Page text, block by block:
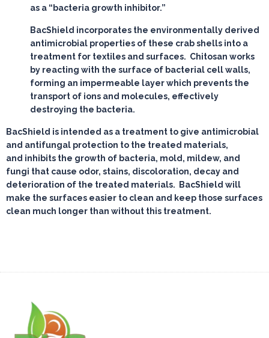
as a “bacteria growth inhibitor.”
BacShield incorporates the environmentally derived
antimicrobial properties of these crab shells into a
treatment for textiles and surfaces. Chitosan works
by reacting with the surface of bacterial cell walls,
forming an impermeable layer which prevents the
transport of ions and molecules, effectively
destroying the bacteria.
BacShield is intended as a treatment to give antimicrobial
and antifungal protection to the treated materials,
and inhibits the growth of bacteria, mold, mildew, and
fungi that cause odor, stains, discoloration, decay and
deterioration of the treated materials. BacShield will
make the surfaces easier to clean and keep those surfaces
clean much longer than without this treatment.